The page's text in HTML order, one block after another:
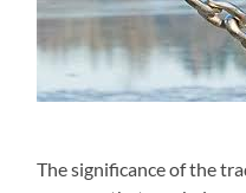
The significance of the